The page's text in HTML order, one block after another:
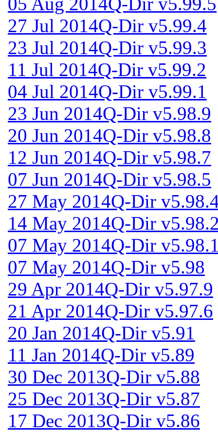
27 Jul 2014Q-Dir v5.99.4
23 Jul 2014Q-Dir v5.99.3
11 Jul 2014Q-Dir v5.99.2
04 Jul 2014Q-Dir v5.99.1
23 Jun 2014Q-Dir v5.98.9
20 Jun 2014Q-Dir v5.98.8
12 Jun 2014Q-Dir v5.98.7
07 Jun 2014Q-Dir v5.98.5
27 May 2014Q-Dir
14 May 2014Q-Dir
07 May 2014Q-Dir
07 May 2014Q-Dir v5.98
29 Apr 2014Q-Dir v5.97.9
21 Apr 2014Q-Dir v5.97.6
20 Jan 2014Q-Dir v5.91
11 Jan 2014Q-Dir v5.89
30 Dec 2013Q-Dir v5.88
25 Dec 2013Q-Dir v5.87
17 Dec 2013Q-Dir v5.86